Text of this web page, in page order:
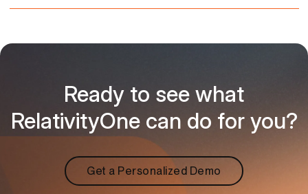
Ready to see what
RelativityOne can do for you?
Get a Personalized Demo